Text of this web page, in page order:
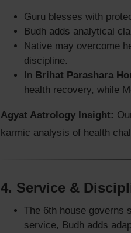
Guru blesses with
Budh adds analytical
Native may overcome
discipline.
In Brihat Parashara
health recovery, while
Agyat Astrology Insight:
karmic analysis of health
4. Service &
The 6th house governs
service, Budh adds